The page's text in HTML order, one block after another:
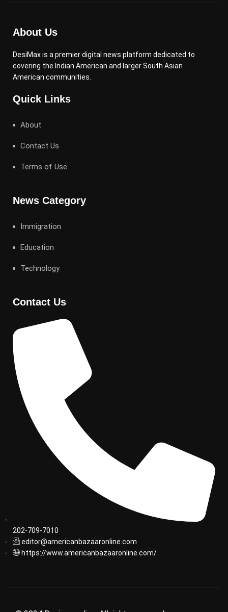
About Us
DesiMax is a premier digital news platform dedicated to
covering the Indian American and larger South Asian
American communities.
Quick Links
About
Contact Us
Terms of Use
News Category
Immigration
Education
Technology
Contact Us
202-709-7010
editor@americanbazaaronline.com
https://www.americanbazaaronline.com/